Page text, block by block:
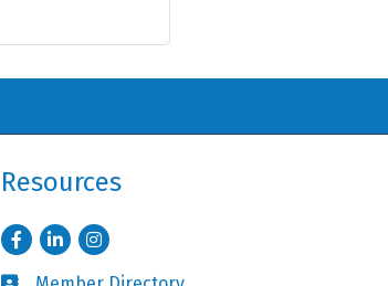
Resources
FacebookLinkedInInstagram